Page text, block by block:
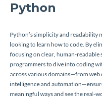
Python
Python’s simplicity and readability
looking to learn how to code. By
focusing on clear, human-
programmers to dive into coding
across various domains—from web
intelligence and
meaningful ways and see the real-